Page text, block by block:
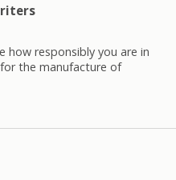
how responsibly you are in
the manufacture of